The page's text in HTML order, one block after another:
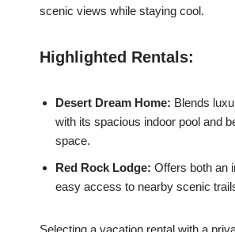
scenic views while staying cool.
Highlighted Rentals:
Desert Dream Home: Blends
with its spacious indoor pool and
space.
Red Rock Lodge: Offers both an
easy access to nearby scenic